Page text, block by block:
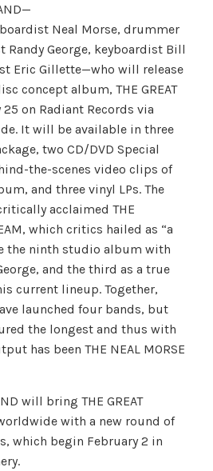
Neal Morse, drummer
Randy George, keyboardist Bill
Eric Gillette—who will release
concept album, THE GREAT
25 on Radiant Records via
It will be available in three
two CD/DVD Special
the-scenes video clips of
and three vinyl LPs. The
acclaimed THE
which critics hailed as “a
the ninth studio album with
and the third as a true
current lineup. Together,
launched four bands, but
the longest and thus with
has been THE NEAL MORSE
will bring THE GREAT
with a new round of
which begin February 2 in